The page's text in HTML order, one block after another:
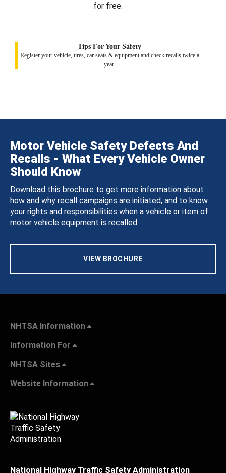
for free.
Tips For Your Safety
Register your vehicle, tires, car seats & equipment and check recalls twice a
year.
Motor Vehicle Safety Defects And
Recalls - What Every Vehicle Owner
Should Know
Download this brochure to get more information about
how and why recall campaigns are initiated, and to know
your rights and responsibilities when a vehicle or item of
motor vehicle equipment is recalled.
VIEW BROCHURE
NHTSA Information
Information For
NHTSA Sites
Website Information
National Highway Traffic Safety Administration